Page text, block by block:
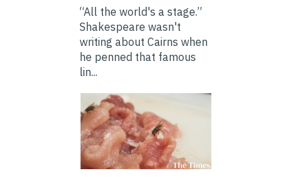
“All the world's a stage.”
Shakespeare wasn't
writing about Cairns when
he penned that famous
lin...